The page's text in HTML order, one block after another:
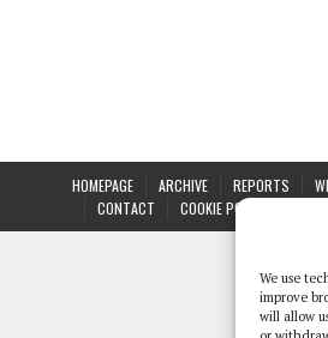
We use
improve
will allow
HOMEPAGE ARCHIVE REPORTS
CONTACT
COOKIE POLICY (UK)